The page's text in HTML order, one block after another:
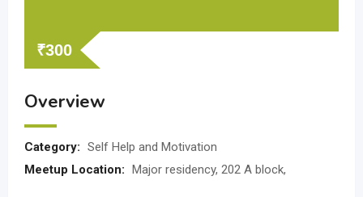
₹300
Overview
Category: Self Help and Motivation
Meetup Location: Major residency, 202 A block,